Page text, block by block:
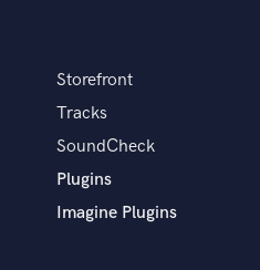
Storefront
Tracks
SoundCheck
Plugins
Imagine Plugins